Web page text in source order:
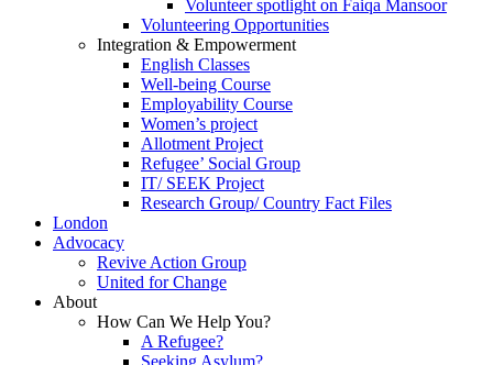
Volunteer spotlight on Faiqa Mansoor
Volunteering Opportunities
Integration & Empowerment
English Classes
Well-being Course
Employability Course
Women’s project
Allotment Project
Refugee’ Social Group
IT/ SEEK Project
Research Group/ Country Fact Files
London
Advocacy
Revive Action Group
United for Change
About
How Can We Help You?
A Refugee?
Seeking Asylum?